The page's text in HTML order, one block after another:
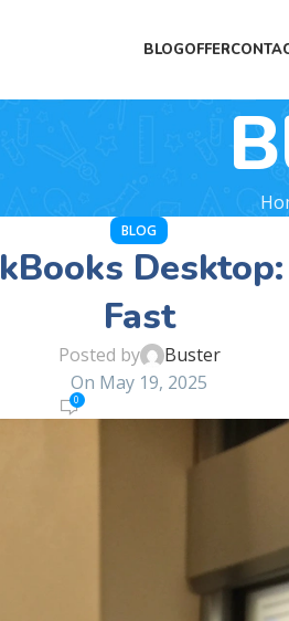
BLOGOFFER
BLOG
Fast
Posted by
Buster
On May 19, 2025
0